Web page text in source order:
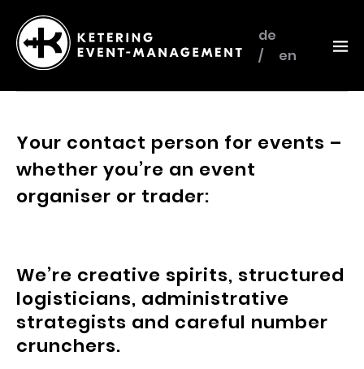
Management
de
en
Your contact person for events –
whether you’re an event
organiser or trader:
We’re creative spirits, structured
logisticians, administrative
strategists and careful number
crunchers.